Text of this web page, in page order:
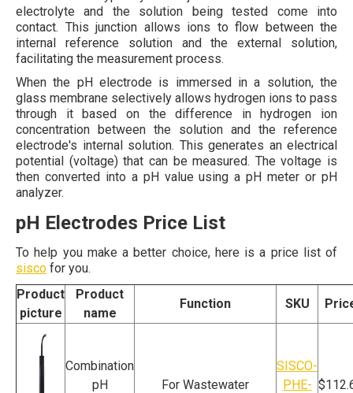
electrolyte and the solution being tested come into
contact. This junction allows ions to flow between the
internal reference solution and the external solution,
facilitating the measurement process.
When the pH electrode is immersed in a solution, the
glass membrane selectively allows hydrogen ions to pass
through it based on the difference in hydrogen ion
concentration between the solution and the reference
electrode's internal solution. This generates an electrical
potential (voltage) that can be measured. The voltage is
then converted into a pH value using a pH meter or pH
analyzer.
pH Electrodes Price List
To help you make a better choice, here is a price list of
sisco for you.
Product
picture
Product
name
Function SKU
Combination
pH
For Wastewater
SISCO-
PHE-